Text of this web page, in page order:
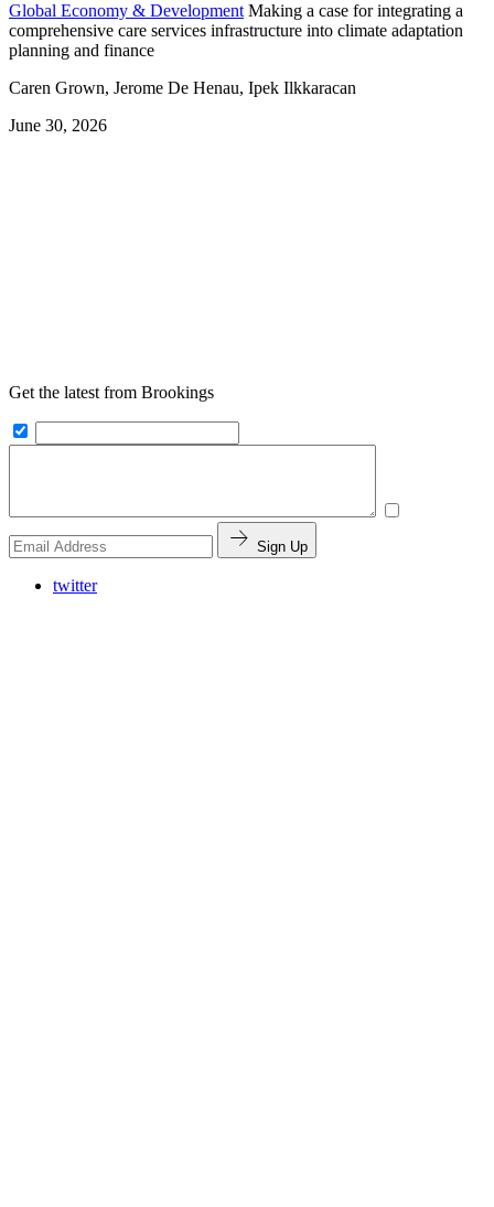
Global Economy & Development Making a case for integrating a
comprehensive care services infrastructure into climate adaptation
planning and finance
Caren Grown, Jerome De Henau, Ipek Ilkkaracan
June 30, 2026
Get the latest from Brookings
Sign Up
twitter